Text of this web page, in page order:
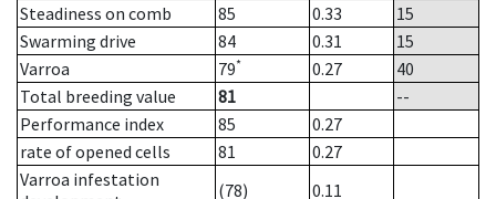
Steadiness on comb
85 0.33
15
Swarming drive
84 0.31
15
Varroa
79* 0.27
40
Total breeding value
81
--
Performance index
85
0.27
rate of opened cells
81
0.27
Varroa infestation
(78)
0.11